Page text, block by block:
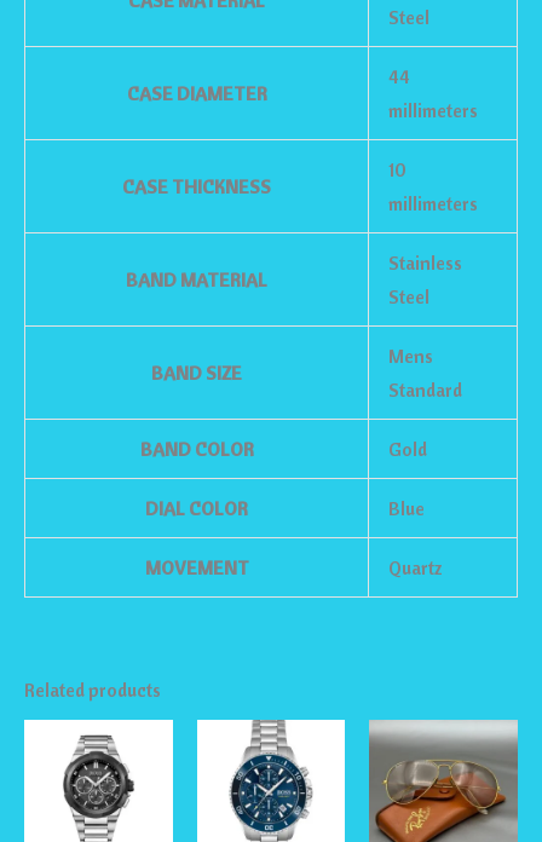
Steel
CASE DIAMETER
44
millimeters
CASE THICKNESS
10
millimeters
BAND MATERIAL
Stainless
Steel
BAND SIZE
Mens
Standard
BAND COLOR Gold
DIAL COLOR Blue
MOVEMENT Quartz
Related products